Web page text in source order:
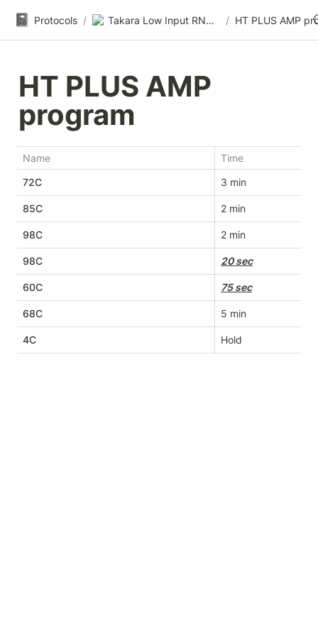
📓 Protocols / Takara Low Input RNA-seq / HT PLUS AMP
HT PLUS AMP
program
Name
Time
72C
3 min
85C 2 min
98C 2 min
98C 20 sec
60C 75 sec
68C 5 min
4C Hold